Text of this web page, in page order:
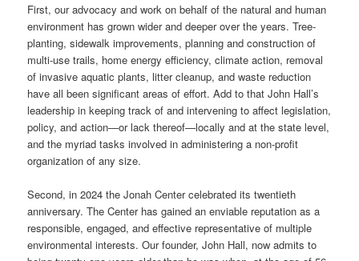
First, our advocacy and work on behalf of the natural and human
environment has grown wider and deeper over the years. Tree-
planting, sidewalk improvements, planning and construction of
multi-use trails, home energy efficiency, climate action, removal
of invasive aquatic plants, litter cleanup, and waste reduction
have all been significant areas of effort. Add to that John Hall’s
leadership in keeping track of and intervening to affect legislation,
policy, and action—or lack thereof—locally and at the state level,
and the myriad tasks involved in administering a non-profit
organization of any size.
Second, in 2024 the Jonah Center celebrated its twentieth
anniversary. The Center has gained an enviable reputation as a
responsible, engaged, and effective representative of multiple
environmental interests. Our founder, John Hall, now admits to